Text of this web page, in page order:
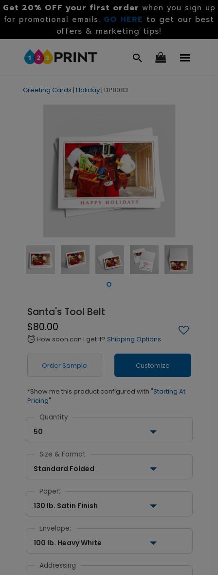
Get 20% OFF your first order when you sign up
for promotional emails. GO HERE to get our best
offers & marketing tips!
Greeting Cards | Holiday | DP8083
Santa's Tool Belt
$80.00
alarm How soon can I get it? Shipping Options
Order Sample Customize
*Show me this product configured with "Starting At
Pricing"
Quantity
50
Size & Format
Standard Folded
Paper:
130 lb. Satin Finish
Envelope:
100 lb. Heavy White
Addressing